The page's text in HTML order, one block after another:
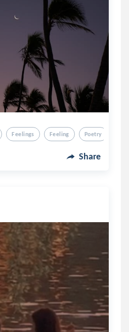
Feelings Feeling Poetry
Share